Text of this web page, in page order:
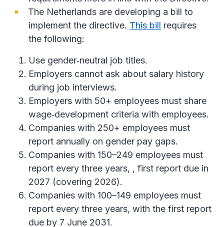
The Netherlands are developing a bill to
implement the directive. This bill requires
the following:
Use gender‑neutral job titles.
Employers cannot ask about salary history
during job interviews.
Employers with 50+ employees must share
wage‑development criteria with employees.
Companies with 250+ employees must
report annually on gender pay gaps.
Companies with 150–249 employees must
report every three years, , first report due in
2027 (covering 2026).
Companies with 100–149 employees must
report every three years, with the first report
due by 7 June 2031.